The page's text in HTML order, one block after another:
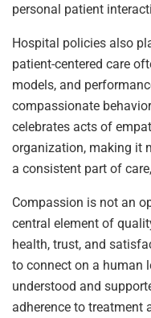
personal patient
Hospital policies also
patient-centered care
models, and
compassionate
celebrates acts of
organization, making it
a consistent part of
Compassion is not an
central element of
health, trust, and
to connect on a human
understood and
adherence to treatment